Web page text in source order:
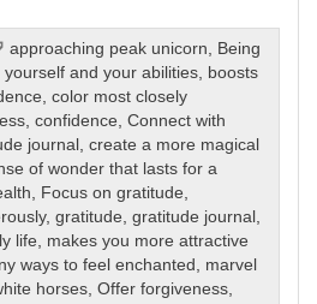
approaching peak unicorn
Being
yourself and your abilities boosts
,color most closely
,confidence ,Connect with
journal ,create a more magical
of wonder that lasts for a
Focus on gratitude
,gratitude ,gratitude journal
life
makes you more attractive
ways to feel enchanted
marvel
horses ,Offer forgiveness